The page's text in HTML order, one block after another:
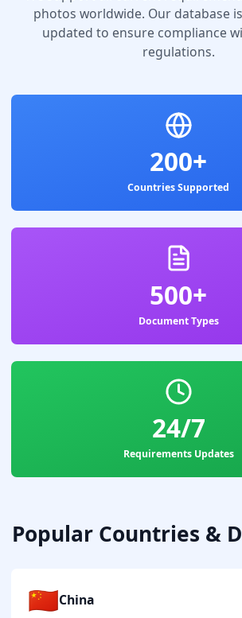
photos worldwide. Our database
updated to ensure compliance
regulations.
200+
Countries Supported
500+
Document Types
24/7
Requirements Updates
Popular Countries &
🇨🇳China